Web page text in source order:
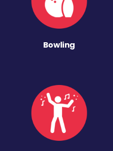
Bowling